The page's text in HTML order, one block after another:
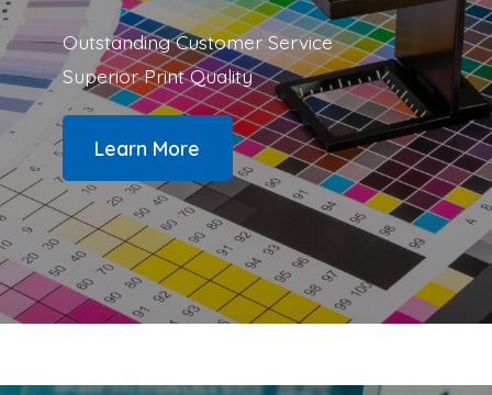
Outstanding Customer Service
Superior Print Quality
Learn More